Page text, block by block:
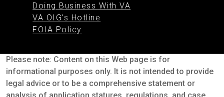
Doing Business With VA
VA OIG's Hotline
FOIA Policy
Please note: Content on this Web page is for
informational purposes only. It is not intended to provide
legal advice or to be a comprehensive statement or
analysis of application statures, regulations, and case